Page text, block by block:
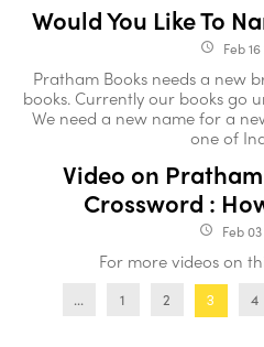
Would You Like To
access_time Feb
Pratham Books needs a new
books. Currently our books go
We need a new name for a
one of
Video on
Crossword :
access_time Feb
For more videos on
... 1 2 3 4